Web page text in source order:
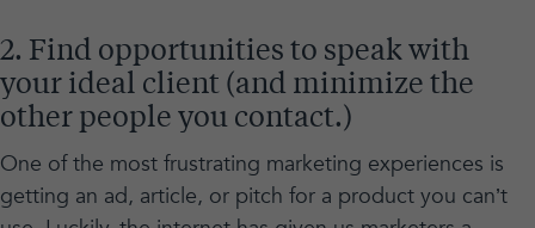
2. Find opportunities to speak with
your ideal client (and minimize the
other people you contact.)
One of the most frustrating marketing experiences is
getting an ad, article, or pitch for a product you can’t